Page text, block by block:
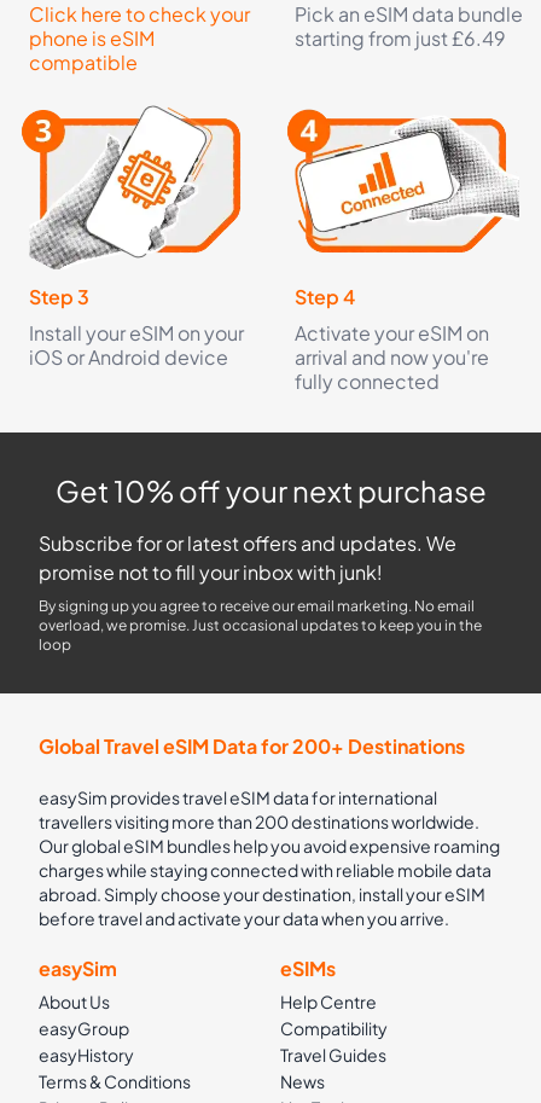
Click here to check your
phone is eSIM
compatible
Pick an eSIM data bundle
starting from just £6.49
Step 3
Install your eSIM on your
iOS or Android device
Step 4
Activate your eSIM on
arrival and now you're
fully connected
Get 10% off your next purchase
Subscribe for or latest offers and updates. We
promise not to fill your inbox with junk!
By signing up you agree to receive our email marketing. No email
overload, we promise. Just occasional updates to keep you in the
loop
Global Travel eSIM Data for 200+ Destinations
easySim provides travel eSIM data for international
travellers visiting more than 200 destinations worldwide.
Our global eSIM bundles help you avoid expensive roaming
charges while staying connected with reliable mobile data
abroad. Simply choose your destination, install your eSIM
before travel and activate your data when you arrive.
easySim
About Us
easyGroup
easyHistory
Terms & Conditions
eSIMs
Help Centre
Compatibility
Travel Guides
News